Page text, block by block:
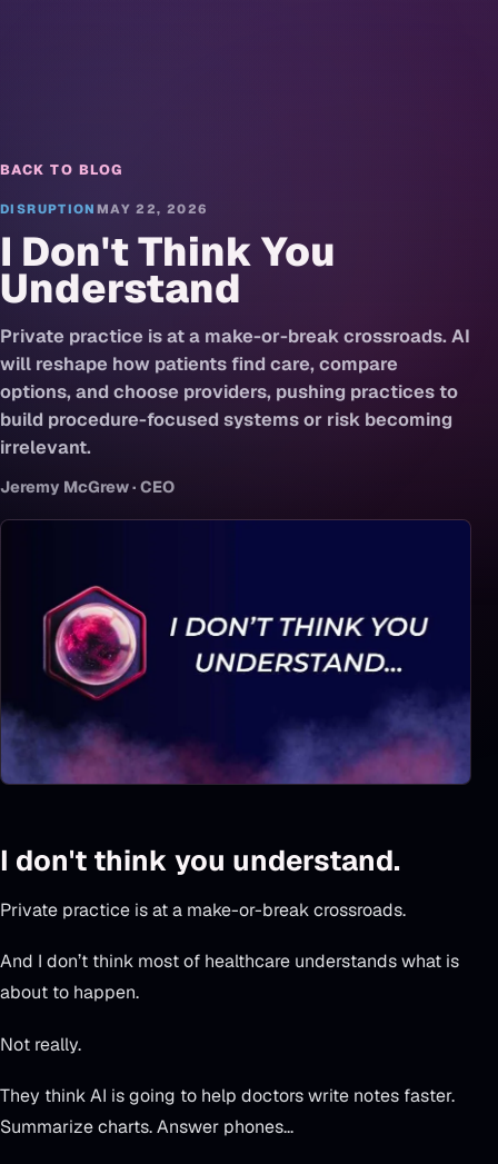
BACK TO BLOG
DISRUPTION MAY 22, 2026
I Don't Think You
Understand
Private practice is at a make-or-break crossroads. AI
will reshape how patients find care, compare
options, and choose providers, pushing practices to
build procedure-focused systems or risk becoming
irrelevant.
Jeremy McGrew · CEO
I don't think you understand.
Private practice is at a make-or-break crossroads.
And I don’t think most of healthcare understands what is
about to happen.
Not really.
They think AI is going to help doctors write notes faster.
Summarize charts. Answer phones...